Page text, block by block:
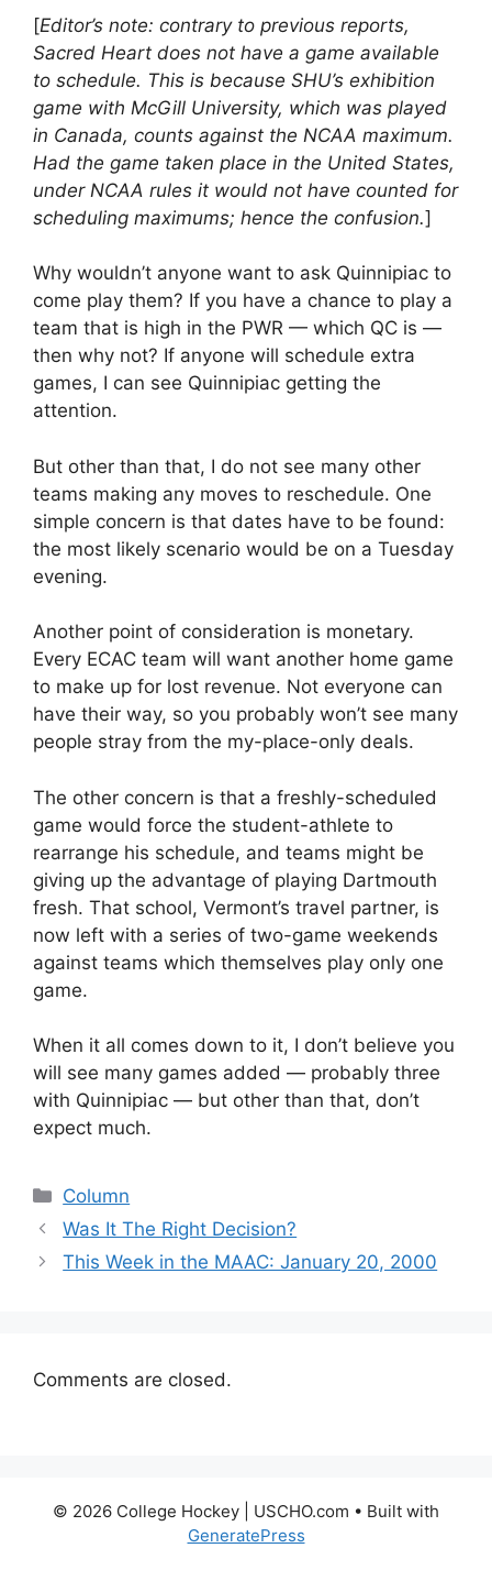
[Editor’s note: contrary to previous reports,
Sacred Heart does not have a game available
to schedule. This is because SHU’s exhibition
game with McGill University, which was played
in Canada, counts against the NCAA maximum.
Had the game taken place in the United States,
under NCAA rules it would not have counted for
scheduling maximums; hence the confusion.]
Why wouldn’t anyone want to ask Quinnipiac to
come play them? If you have a chance to play a
team that is high in the PWR — which QC is —
then why not? If anyone will schedule extra
games, I can see Quinnipiac getting the
attention.
But other than that, I do not see many other
teams making any moves to reschedule. One
simple concern is that dates have to be found:
the most likely scenario would be on a Tuesday
evening.
Another point of consideration is monetary.
Every ECAC team will want another home game
to make up for lost revenue. Not everyone can
have their way, so you probably won’t see many
people stray from the my-place-only deals.
The other concern is that a freshly-scheduled
game would force the student-athlete to
rearrange his schedule, and teams might be
giving up the advantage of playing Dartmouth
fresh. That school, Vermont’s travel partner, is
now left with a series of two-game weekends
against teams which themselves play only one
game.
When it all comes down to it, I don’t believe you
will see many games added — probably three
with Quinnipiac — but other than that, don’t
expect much.
Categories
Column
Was It The Right Decision?
This Week in the MAAC: January 20, 2000
Comments are closed.
© 2026 College Hockey | USCHO.com • Built with
GeneratePress